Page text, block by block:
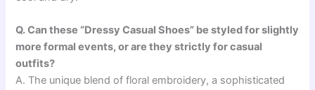
Q. Can these “Dressy Casual Shoes” be styled for slightly
more formal events, or are they strictly for casual
outfits?
A. The unique blend of floral embroidery, a sophisticated